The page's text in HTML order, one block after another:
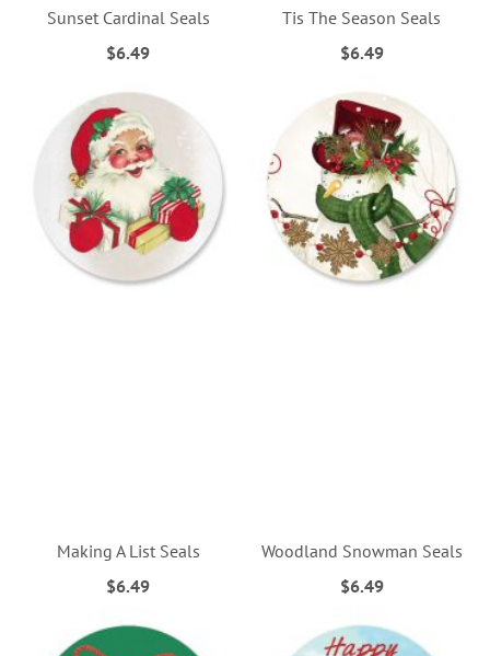
Sunset Cardinal Seals
$6.49
Tis The Season Seals
$6.49
Making A List Seals
$6.49
Woodland Snowman Seals
$6.49